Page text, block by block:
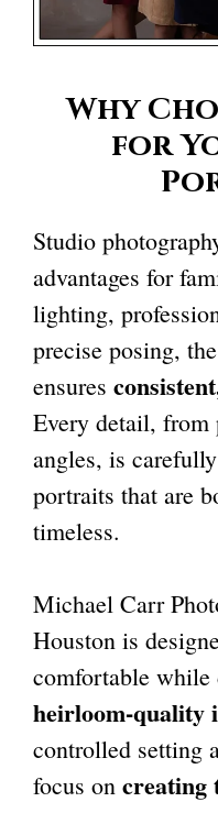
Why
for
Studio
advantages for
lighting,
precise posing,
ensures
Every detail,
angles, is
portraits that are
timeless.
Michael Carr
Houston is
comfortable while
heirloom-quality
controlled setting
focus on creating